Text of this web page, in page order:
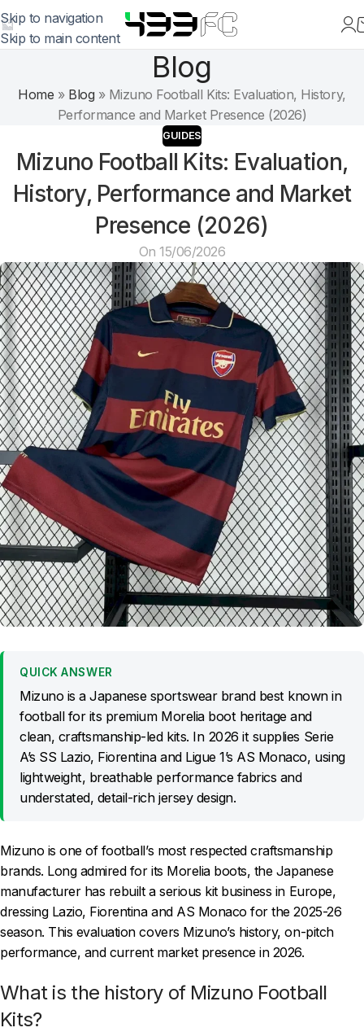
Skip to navigation
Skip to main content
Blog
Home » Blog » Mizuno Football Kits: Evaluation, History,
Performance and Market Presence (2026)
GUIDES
Mizuno Football Kits: Evaluation,
History, Performance and Market
Presence (2026)
On 15/06/2026
QUICK ANSWER
Mizuno is a Japanese sportswear brand best known in
football for its premium Morelia boot heritage and
clean, craftsmanship-led kits. In 2026 it supplies Serie
A’s SS Lazio, Fiorentina and Ligue 1’s AS Monaco, using
lightweight, breathable performance fabrics and
understated, detail-rich jersey design.
Mizuno is one of football’s most respected craftsmanship
brands. Long admired for its Morelia boots, the Japanese
manufacturer has rebuilt a serious kit business in Europe,
dressing Lazio, Fiorentina and AS Monaco for the 2025-26
season. This evaluation covers Mizuno’s history, on-pitch
performance, and current market presence in 2026.
What is the history of Mizuno Football
Kits?